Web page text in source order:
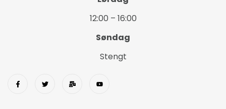
12:00 – 16:00
Søndag
Stengt